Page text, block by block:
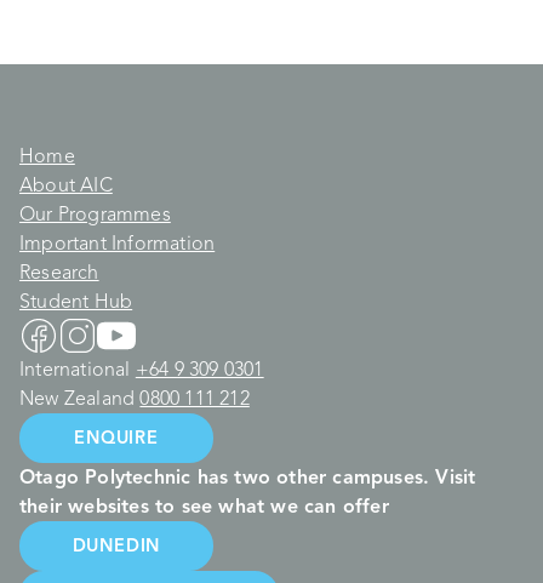
Home
About AIC
Our Programmes
Important Information
Research
Student Hub
International +64 9 309 0301
New Zealand0800 111 212
ENQUIRE
Otago Polytechnic has two other campuses. Visit
their websites to see what we can offer
DUNEDIN